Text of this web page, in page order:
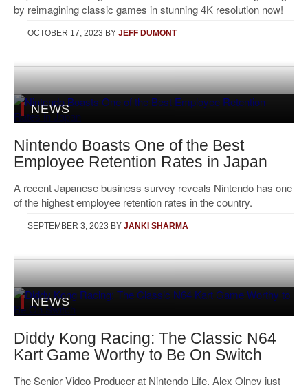
by reimagining classic games in stunning 4K resolution now!
OCTOBER 17, 2023 BY JEFF DUMONT
NEWS
Nintendo Boasts One of the Best
Employee Retention Rates in Japan
A recent Japanese business survey reveals Nintendo has one
of the highest employee retention rates in the country.
SEPTEMBER 3, 2023 BY JANKI SHARMA
NEWS
Diddy Kong Racing: The Classic N64
Kart Game Worthy to Be On Switch
The Senior Video Producer at Nintendo Life, Alex Olney just